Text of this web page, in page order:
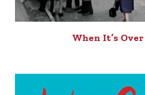
When It’s Over